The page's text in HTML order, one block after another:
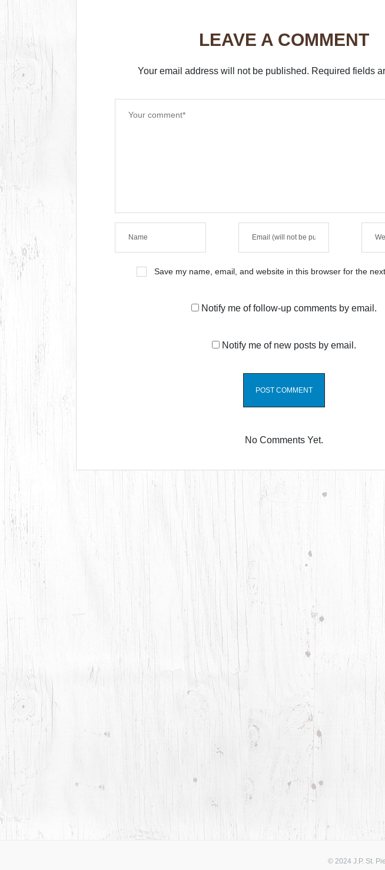
LEAVE A COMMENT
Your email address will not be published. Required fields
Save my name, email, and website in this browser for the
Notify me of follow-up comments by email.
Notify me of new posts by email.
No Comments Yet.
© 2024 J.P. St.